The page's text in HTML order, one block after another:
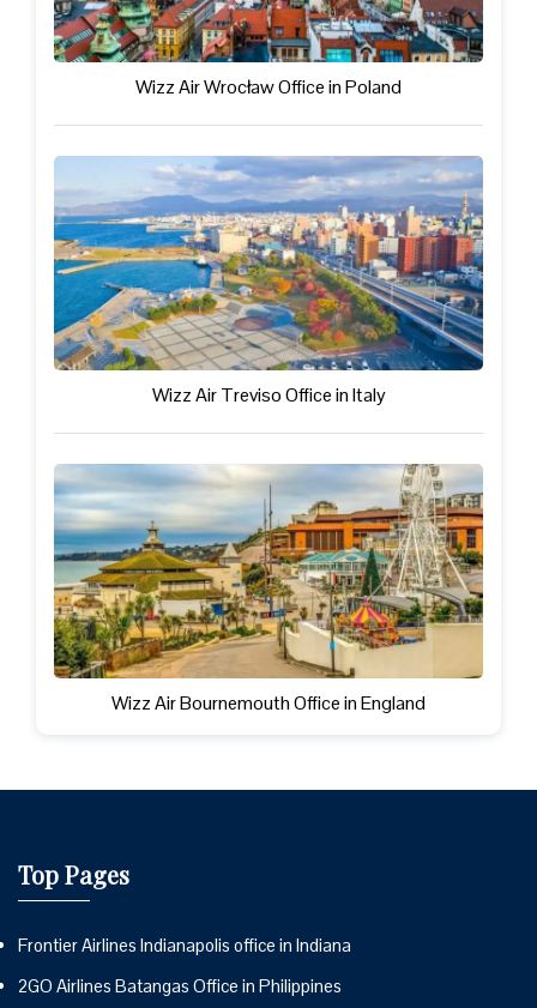
Wizz Air Wrocław Office in Poland
Wizz Air Treviso Office in Italy
Wizz Air Bournemouth Office in England
Top Pages
Frontier Airlines Indianapolis office in Indiana
2GO Airlines Batangas Office in Philippines